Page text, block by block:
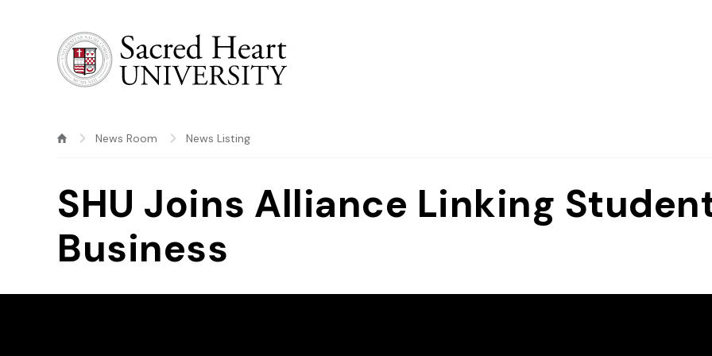
News Room News Listing
SHU Joins Alliance Linking
Business